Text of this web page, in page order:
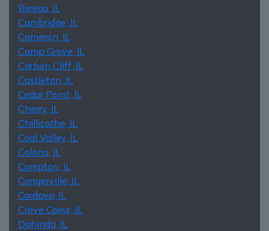
Bureau, IL
Cambridge, IL
Cameron, IL
Camp Grove, IL
Carbon Cliff, IL
Castleton, IL
Cedar Point, IL
Cherry, IL
Chillicothe, IL
Coal Valley, IL
Colona, IL
Compton, IL
Congerville, IL
Cordova, IL
Creve Coeur, IL
Dahinda, IL